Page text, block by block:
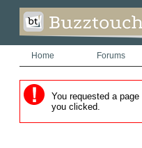
Home Forums
You requested a
you clicked.